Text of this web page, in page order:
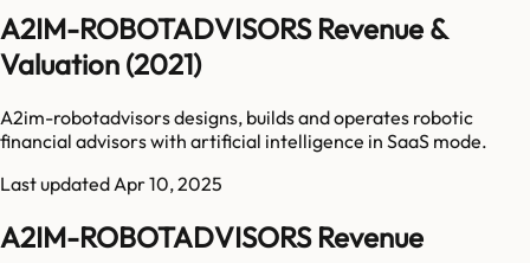
A2IM-ROBOTADVISORS Revenue &
Valuation (2021)
A2im-robotadvisors designs, builds and operates robotic
financial advisors with artificial intelligence in SaaS mode.
Last updated Apr 10, 2025
A2IM-ROBOTADVISORS Revenue